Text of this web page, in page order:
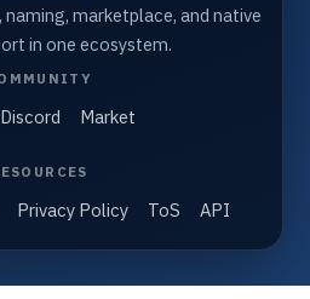
naming, marketplace, and native
in one ecosystem.
Discord Market
Privacy Policy ToS API